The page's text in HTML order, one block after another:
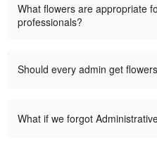
What flowers are appropriate
professionals?
Should every admin get
What if we forgot